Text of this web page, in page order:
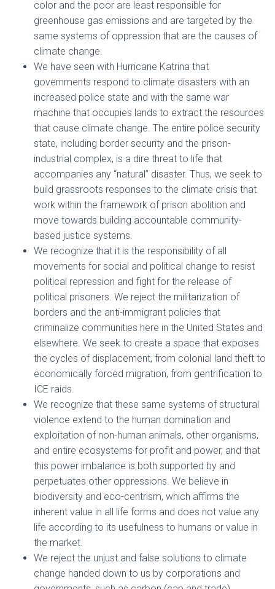
color and the poor are least responsible for
greenhouse gas emissions and are targeted by the
same systems of oppression that are the causes of
climate change.
We have seen with Hurricane Katrina that
governments respond to climate disasters with an
increased police state and with the same war
machine that occupies lands to extract the resources
that cause climate change. The entire police security
state, including border security and the prison-
industrial complex, is a dire threat to life that
accompanies any “natural” disaster. Thus, we seek to
build grassroots responses to the climate crisis that
work within the framework of prison abolition and
move towards building accountable community-
based justice systems.
We recognize that it is the responsibility of all
movements for social and political change to resist
political repression and fight for the release of
political prisoners. We reject the militarization of
borders and the anti-immigrant policies that
criminalize communities here in the United States and
elsewhere. We seek to create a space that exposes
the cycles of displacement, from colonial land theft to
economically forced migration, from gentrification to
ICE raids.
We recognize that these same systems of structural
violence extend to the human domination and
exploitation of non-human animals, other organisms,
and entire ecosystems for profit and power, and that
this power imbalance is both supported by and
perpetuates other oppressions. We believe in
biodiversity and eco-centrism, which affirms the
inherent value in all life forms and does not value any
life according to its usefulness to humans or value in
the market.
We reject the unjust and false solutions to climate
change handed down to us by corporations and